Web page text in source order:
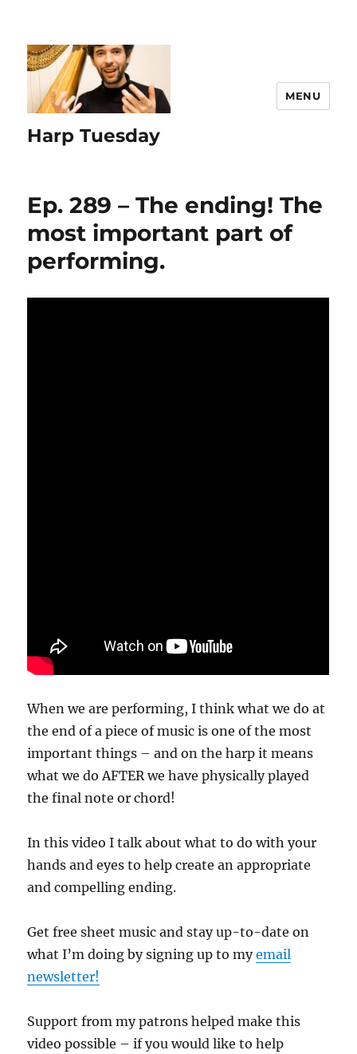
Harp Tuesday
MENU
Ep. 289 – The ending! The
most important part of
performing.
When we are performing, I think what we do at
the end of a piece of music is one of the most
important things – and on the harp it means
what we do AFTER we have physically played
the final note or chord!
In this video I talk about what to do with your
hands and eyes to help create an appropriate
and compelling ending.
Get free sheet music and stay up-to-date on
what I’m doing by signing up to myemail
newsletter!
Support from my patrons helped make this
video possible – if you would like to help